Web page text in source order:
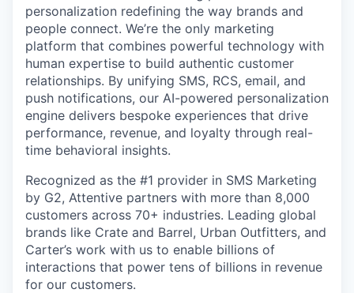
personalization redefining the way brands and
people connect. We’re the only marketing
platform that combines powerful technology with
human expertise to build authentic customer
relationships. By unifying SMS, RCS, email, and
push notifications, our AI-powered personalization
engine delivers bespoke experiences that drive
performance, revenue, and loyalty through real-
time behavioral insights.
Recognized as the #1 provider in SMS Marketing
by G2, Attentive partners with more than 8,000
customers across 70+ industries. Leading global
brands like Crate and Barrel, Urban Outfitters, and
Carter’s work with us to enable billions of
interactions that power tens of billions in revenue
for our customers.